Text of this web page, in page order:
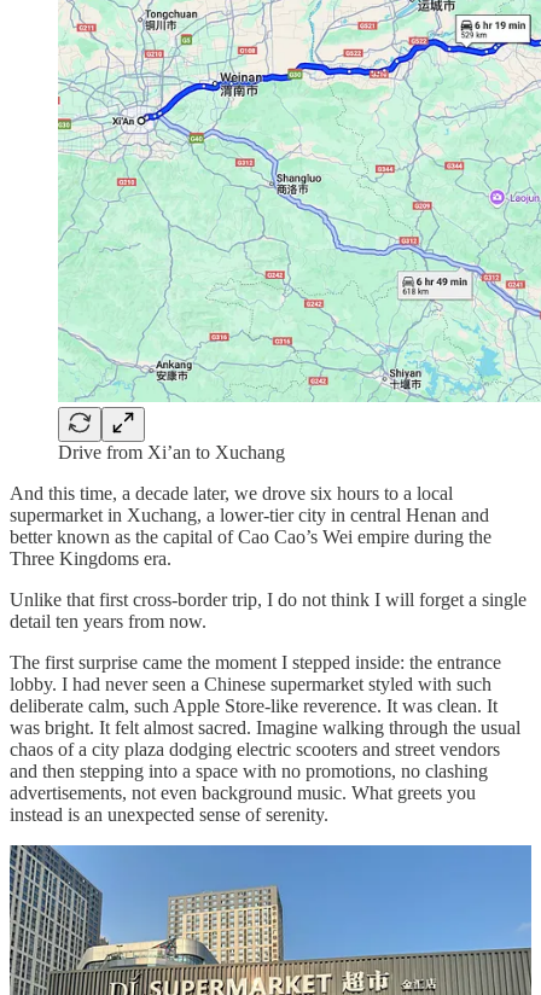
Drive from Xi’an to Xuchang
And this time, a decade later, we drove six hours to a local
supermarket in Xuchang, a lower-tier city in central Henan and
better known as the capital of Cao Cao’s Wei empire during the
Three Kingdoms era.
Unlike that first cross-border trip, I do not think I will forget a single
detail ten years from now.
The first surprise came the moment I stepped inside: the entrance
lobby. I had never seen a Chinese supermarket styled with such
deliberate calm, such Apple Store-like reverence. It was clean. It
was bright. It felt almost sacred. Imagine walking through the usual
chaos of a city plaza dodging electric scooters and street vendors
and then stepping into a space with no promotions, no clashing
advertisements, not even background music. What greets you
instead is an unexpected sense of serenity.